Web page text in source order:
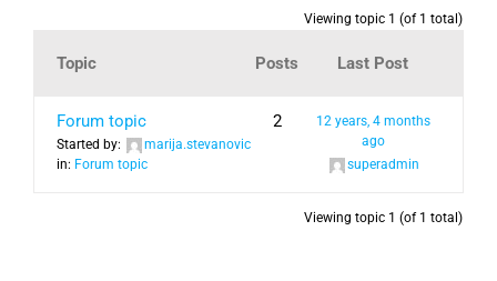
Viewing topic 1 (of 1 total)
Topic Posts Last Post
Forum topic
Started by:
marija.stevanovic
in: Forum topic
2
12 years, 4 months
ago
superadmin
Viewing topic 1 (of 1 total)